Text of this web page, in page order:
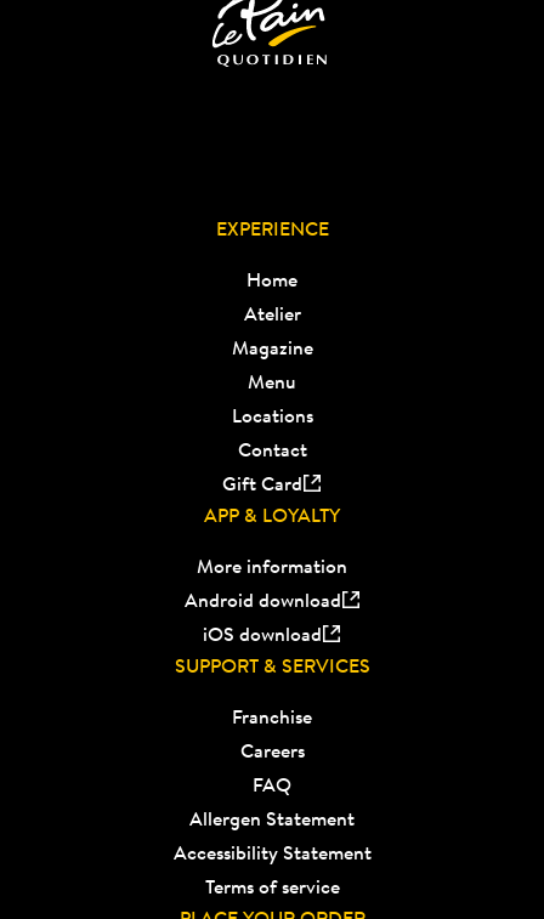
EXPERIENCE
Home
Atelier
Magazine
Menu
Locations
Contact
Gift Card
APP & LOYALTY
More information
Android download
iOS download
SUPPORT & SERVICES
Franchise
Careers
FAQ
Allergen Statement
Accessibility Statement
Terms of service